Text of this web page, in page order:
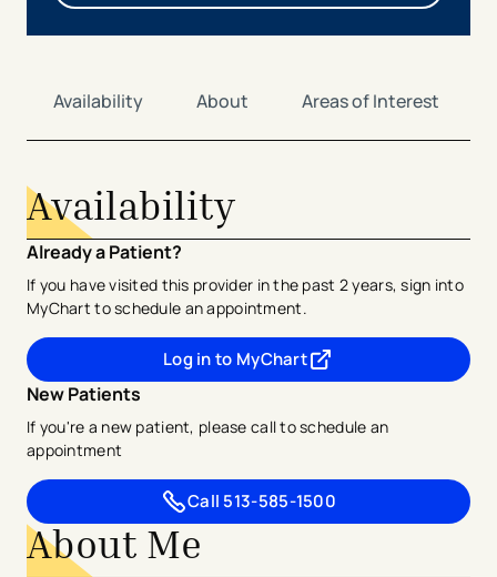
Availability About Areas of Interest
Availability
Already a Patient?
If you have visited this provider in the past 2 years, sign into
MyChart to schedule an appointment.
Log in to MyChart- opens in a new tab
- external link
New Patients
If you're a new patient, please call to schedule an
appointment
Call 513-585-1500
About Me